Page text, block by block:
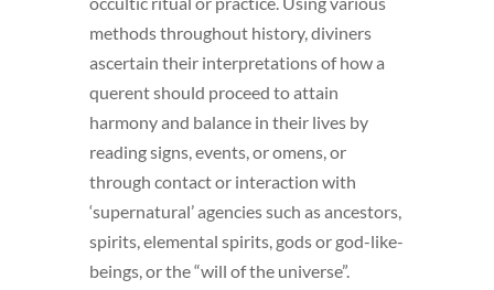
methods throughout history, diviners
ascertain their interpretations of how a
querent should proceed to attain
harmony and balance in their lives by
reading signs, events, or omens, or
through contact or interaction with
‘supernatural’ agencies such as ancestors,
spirits, elemental spirits, gods or god-like-
beings, or the “will of the universe”.